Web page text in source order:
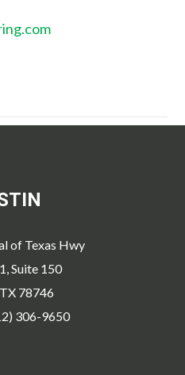
of Texas Hwy
Suite 150
78746
306-9650